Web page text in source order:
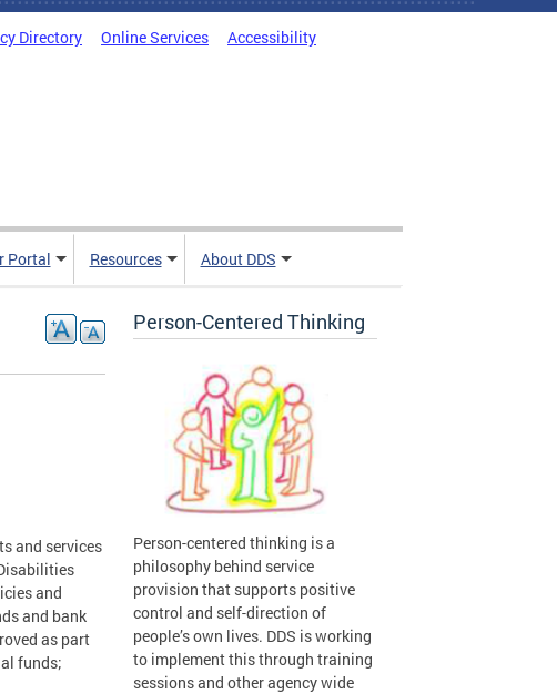
Directory Online Services Accessibility
Portal Resources About DDS
and services
and
and bank
as part
funds;
Person-Centered Thinking
Person-centered thinking is a
philosophy behind service
provision that supports positive
control and self-direction of
people’s own lives. DDS is working
to implement this through training
sessions and other agency wide